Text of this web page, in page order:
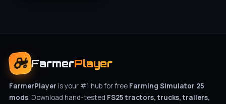
FarmerPlayer
FarmerPlayer is your #1 hub for free Farming Simulator 25
mods. Download hand-tested FS25 tractors, trucks, trailers,